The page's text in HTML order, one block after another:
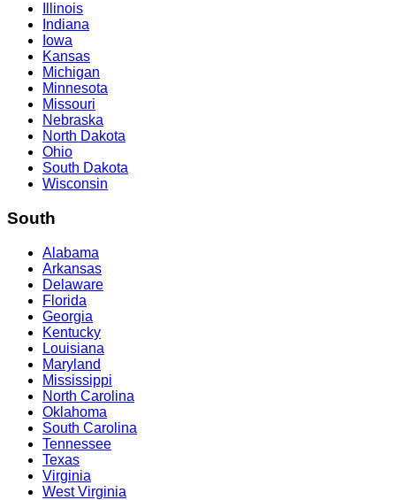
Illinois
Indiana
Iowa
Kansas
Michigan
Minnesota
Missouri
Nebraska
North Dakota
Ohio
South Dakota
Wisconsin
South
Alabama
Arkansas
Delaware
Florida
Georgia
Kentucky
Louisiana
Maryland
Mississippi
North Carolina
Oklahoma
South Carolina
Tennessee
Texas
Virginia
West Virginia